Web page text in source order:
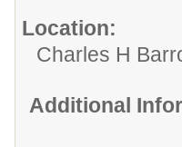
Location:
Charles H
Additional